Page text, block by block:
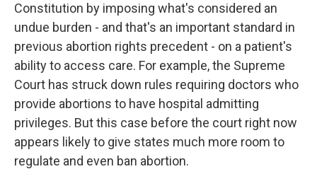
Constitution by imposing what's considered an
undue burden - and that's an important standard in
previous abortion rights precedent - on a patient's
ability to access care. For example, the Supreme
Court has struck down rules requiring doctors who
provide abortions to have hospital admitting
privileges. But this case before the court right now
appears likely to give states much more room to
regulate and even ban abortion.